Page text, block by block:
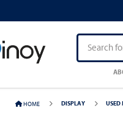
HOME DISPLAY USED